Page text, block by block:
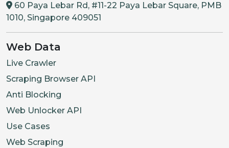
60 Paya Lebar Rd, #11-22 Paya Lebar Square, PMB
1010, Singapore 409051
Web Data
Live Crawler
Scraping Browser API
Anti Blocking
Web Unlocker API
Use Cases
Web Scraping